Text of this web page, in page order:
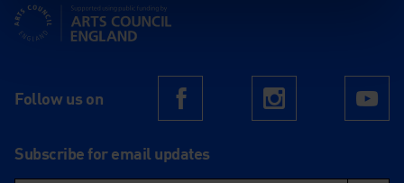
Supported using public funding by Arts Council England
Follow us on FacebookInstagram
Subscribe for email updates